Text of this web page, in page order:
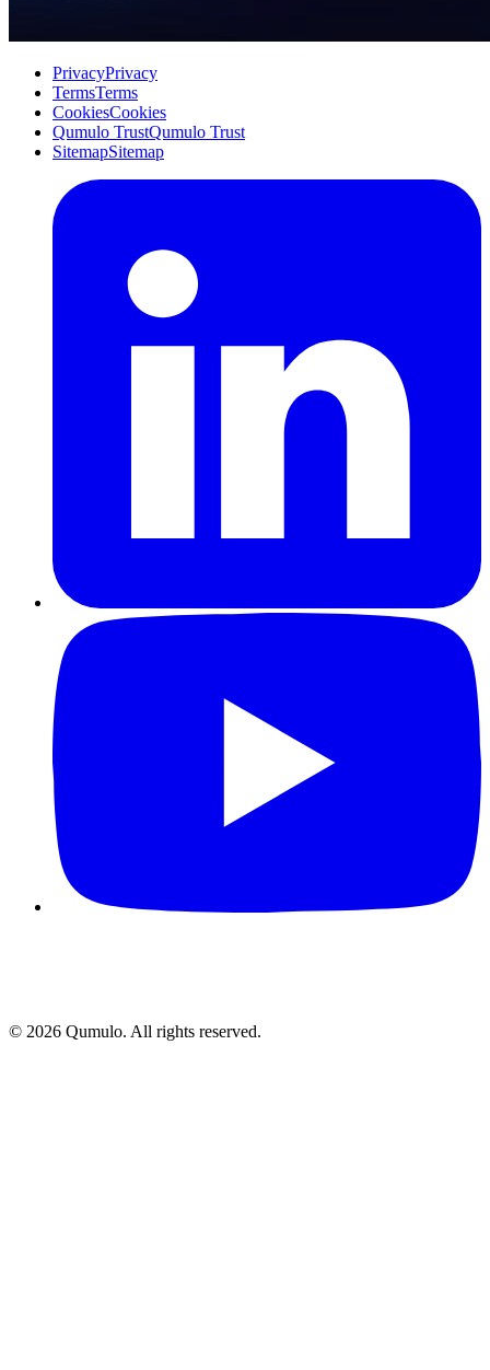
PrivacyPrivacy
TermsTerms
CookiesCookies
Qumulo TrustQumulo Trust
SitemapSitemap
© 2026 Qumulo. All rights reserved.